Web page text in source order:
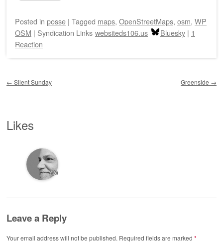
Posted in posse | Tagged maps, OpenStreetMaps, osm, WP
OSM | Syndication Links websiteds106.us Bluesky | 1
Reaction
← Silent Sunday Greenside →
Likes
👍
Leave a Reply
Your email address will not be published. Required fields are marked *